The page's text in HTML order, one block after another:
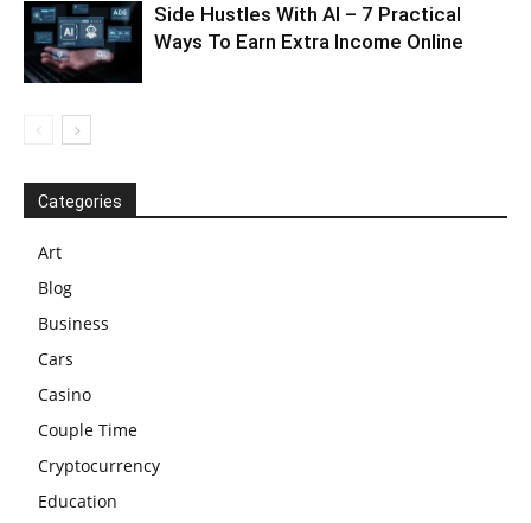
Side Hustles With AI – 7 Practical
Ways To Earn Extra Income Online
Categories
Art
Blog
Business
Cars
Casino
Couple Time
Cryptocurrency
Education